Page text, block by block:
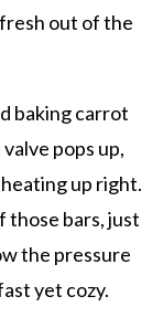
out of the
baking carrot
pops up,
up right.
those bars, just
the pressure
yet cozy.